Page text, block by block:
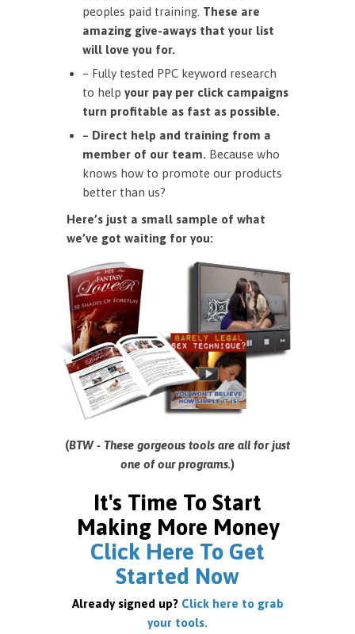
peoples paid training. These are
amazing give-aways that your list
will love you for.
– Fully tested PPC keyword research
to help your pay per click campaigns
turn profitable as fast as possible.
– Direct help and training from a
member of our team. Because who
knows how to promote our products
better than us?
Here’s just a small sample of what
we’ve got waiting for you:
(BTW - These gorgeous tools are all for just
one of our programs.)
It's Time To Start
Making More Money
Click Here To Get
Started Now
Already signed up? Click here to grab
your tools.